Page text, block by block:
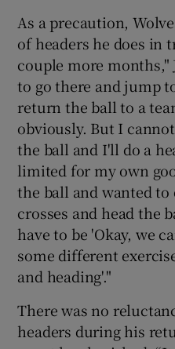
As a precaution,
of headers he does in
couple more months,"
to go there and jump
return the ball to a
obviously. But I
the ball and I'll do a
limited for my own
the ball and wanted
crosses and head the
have to be 'Okay, we
some different
and heading'."
There was no
headers during his